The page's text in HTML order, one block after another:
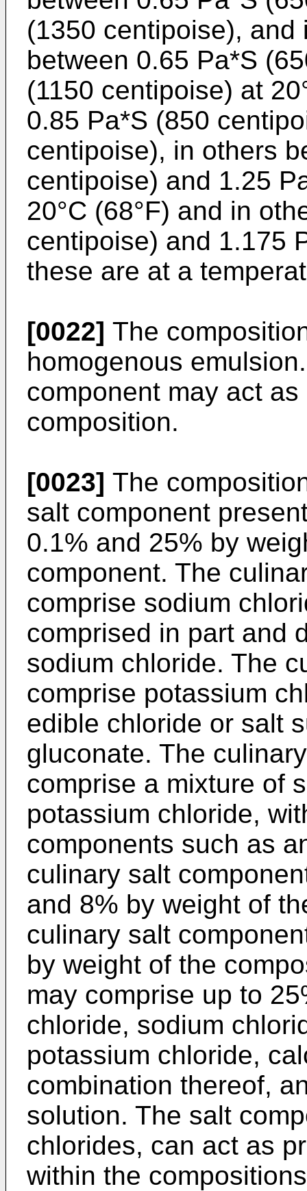
(1350 centipoise),
between 0.65 Pa*S
(1150 centipoise) at
0.85 Pa*S (850
centipoise), in others
centipoise) and 1.25
20°C (68°F) and in
centipoise) and 1.175
these are at a
[0022] The
homogenous
component may act
composition.
[0023] The
salt component
0.1% and 25% by
component. The
comprise sodium
comprised in part and
sodium chloride. The
comprise potassium
edible chloride or salt
gluconate. The
comprise a mixture of
potassium chloride,
components such as
culinary salt
and 8% by weight of
culinary salt
by weight of the
may comprise up to
chloride, sodium
potassium chloride,
combination thereof,
solution. The salt
chlorides, can act as
within the